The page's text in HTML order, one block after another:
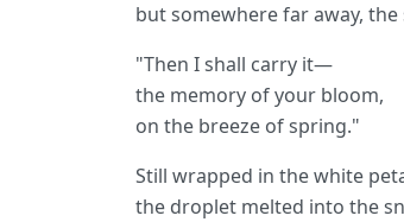
but somewhere far away,
"Then I shall carry it—
the memory of your bloom,
on the breeze of spring."
Still wrapped in the white
the droplet melted into the